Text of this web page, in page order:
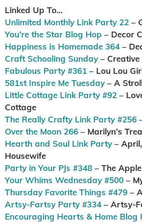
Linked Up To…
Unlimited Monthly Link Party 22 –
You’re the Star Blog Hop – Decor
Happiness is Homemade 364 –
Craft Schooling Sunday – Creative
Fabulous Party #361 – Lou Lou
581st Inspire Me Tuesday – A
Little Cottage Link Party #92 –
Cottage
The Really Crafty Link Party #256
Over the Moon 266 – Marilyn’s
Hearth and Soul Link Party –
Housewife
Party in Your PJs #348 – The
Your Whims Wednesday #500 –
Thursday Favorite Things #479 –
Artsy-Fartsy Party #334 – Artsy-
Encouraging Hearts & Home Blog